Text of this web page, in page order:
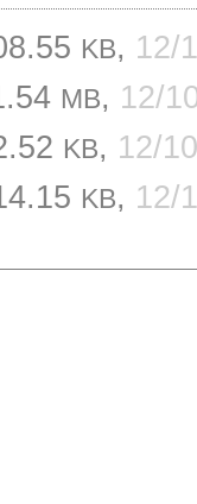
KB, 12/
MB, 12/
KB, 12/
KB, 12/